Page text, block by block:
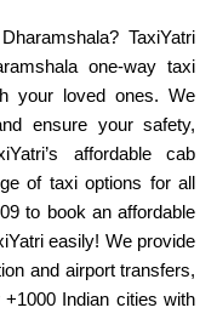
TaxiYatri
one-way taxi
your loved ones. We
ensure your safety,
affordable cab
of taxi options for all
to book an affordable
easily! We provide
and airport transfers,
Indian cities with